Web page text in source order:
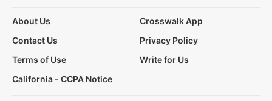
About Us
Crosswalk App
Contact Us
Privacy Policy
Terms of Use
Write for Us
California - CCPA Notice